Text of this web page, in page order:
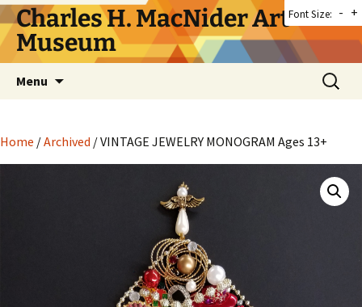
Skip
to
content
Charles H. MacNider Art
Museum
Menu
Search
for:
Home /Archived / VINTAGE JEWELRY MONOGRAM Ages 13+
Font Size: - +